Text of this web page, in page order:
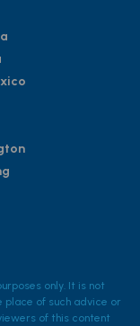
only. It is not
of such advice or
of this content